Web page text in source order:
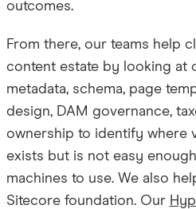
outcomes.
From there, our teams help
content estate by looking at
metadata, schema, page
design, DAM governance,
ownership to identify where
exists but is not easy
machines to use. We also
Sitecore foundation. Our